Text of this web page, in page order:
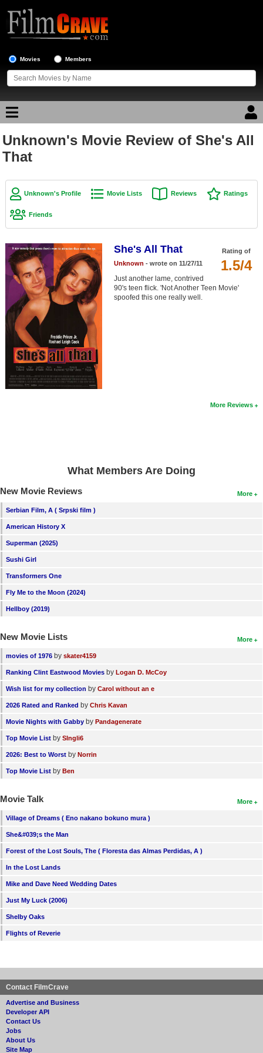
Movies Members
Movie Reviews
Top Movie List
Top Movies by Genre
Top Movies by Year
Top Movies by Language
Member Movie Lists
Movie Talk
New Movies
Movies Coming Soon
In Theater
New DVD Releases
Coming to Blu-ray
Member Statistics
Find Members
Login
Unknown's Movie Review of She's All
That
Unknown's Profile Movie Lists Reviews Ratings
Friends
Rating of
1.5/4
She's All That
Unknown - wrote on 11/27/11
Just another lame, contrived
90's teen flick. 'Not Another Teen Movie'
spoofed this one really well.
More Reviews
What Members Are Doing
More
New Movie Reviews
Serbian Film, A ( Srpski film )
American History X
Superman (2025)
Sushi Girl
Transformers One
Fly Me to the Moon (2024)
Hellboy (2019)
More
New Movie Lists
movies of 1976 by skater4159
Ranking Clint Eastwood Movies by Logan D. McCoy
Wish list for my collection by Carol without an e
2026 Rated and Ranked by Chris Kavan
Movie Nights with Gabby by Pandagenerate
Top Movie List by SIngli6
2026: Best to Worst by Norrin
Top Movie List by Ben
More
Movie Talk
Village of Dreams ( Eno nakano bokuno mura )
She&#039;s the Man
Forest of the Lost Souls, The ( Floresta das Almas Perdidas, A )
In the Lost Lands
Mike and Dave Need Wedding Dates
Just My Luck (2006)
Shelby Oaks
Flights of Reverie
Contact FilmCrave
Advertise and Business
Developer API
Contact Us
Jobs
About Us
Site Map